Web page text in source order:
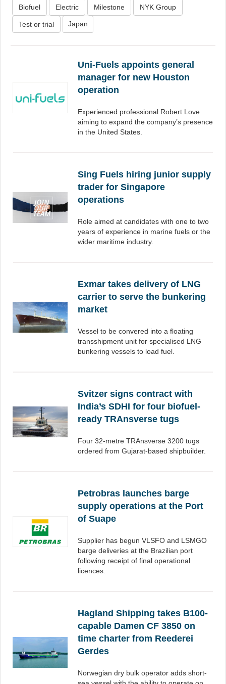
Biofuel Electric Milestone NYK Group
Test or trial Japan
Uni-Fuels appoints general
manager for new Houston
operation
Experienced professional Robert Love
aiming to expand the company’s presence
in the United States.
Sing Fuels hiring junior supply
trader for Singapore
operations
Role aimed at candidates with one to two
years of experience in marine fuels or the
wider maritime industry.
Exmar takes delivery of LNG
carrier to serve the bunkering
market
Vessel to be convered into a floating
transshipment unit for specialised LNG
bunkering vessels to load fuel.
Svitzer signs contract with
India’s SDHI for four biofuel-
ready TRAnsverse tugs
Four 32-metre TRAnsverse 3200 tugs
ordered from Gujarat-based shipbuilder.
Petrobras launches barge
supply operations at the Port
of Suape
Supplier has begun VLSFO and LSMGO
barge deliveries at the Brazilian port
following receipt of final operational
licences.
Hagland Shipping takes B100-
capable Damen CF 3850 on
time charter from Reederei
Gerdes
Norwegian dry bulk operator adds short-